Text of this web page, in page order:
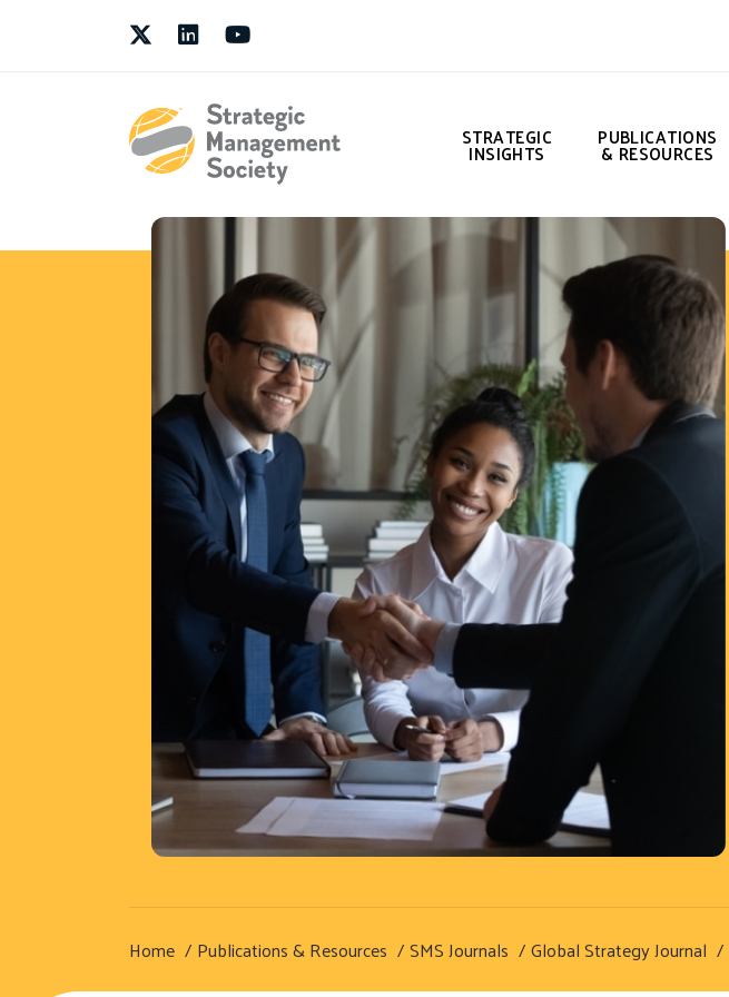
TwitterLinkedInYoutube
STRATEGIC
INSIGHTS
PUBLICATIONS
& RESOURCES
Home Publications & Resources SMS Journals Global Strategy Journal